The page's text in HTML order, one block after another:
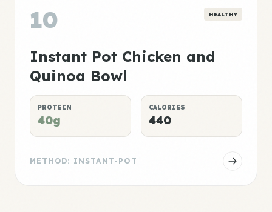
10 HEALTHY
Instant Pot Chicken and
Quinoa Bowl
PROTEIN
40g
CALORIES
440
METHOD: INSTANT-POT